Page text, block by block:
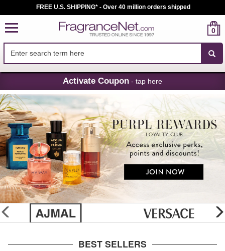
Skip
Navigation
FREE U.S. SHIPPING* - Over 40 million orders shipped
0
Activate Coupon - tap here
glider
previous
BEST SELLERS